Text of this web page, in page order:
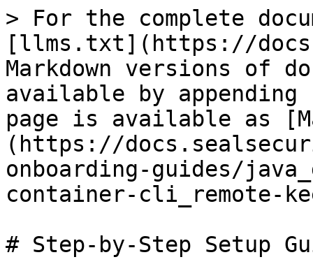
> For the complete
[llms.txt](https://
Markdown versions of
available by
page is available as
(https://
onboarding-guides/
container-cli_remote-
# Step-by-Step Setup